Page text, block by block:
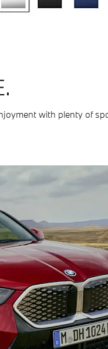
with plenty of